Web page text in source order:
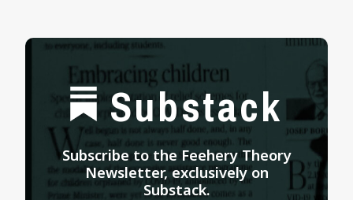
Substack
Subscribe to the Feehery Theory
Newsletter, exclusively on
Substack.